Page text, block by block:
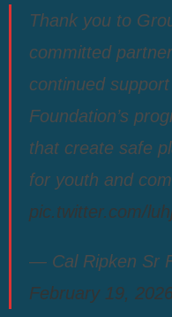
Thank you to
committed
continued
Foundation’s
that create safe
for youth and
pic.twitter.com/
— Cal Ripken Sr
February 19,